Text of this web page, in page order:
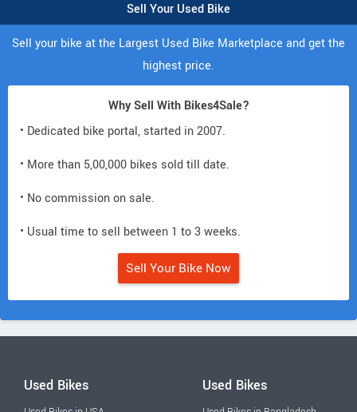
Sell Your Used Bike
Sell your bike at the Largest Used Bike Marketplace and get the
highest price.
Why Sell With Bikes4Sale?
• Dedicated bike portal, started in 2007.
• More than 5,00,000 bikes sold till date.
• No commission on sale.
• Usual time to sell between 1 to 3 weeks.
Sell Your Bike Now
Used Bikes Used Bikes